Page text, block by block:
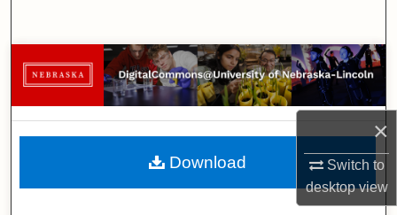
×
Switch to
desktopview
Browse Collections
My Account
About
Digital Commons Network™
Download